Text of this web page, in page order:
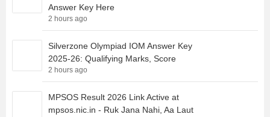
Answer Key Here
2 hours ago
Silverzone Olympiad IOM Answer Key
2025-26: Qualifying Marks, Score
2 hours ago
MPSOS Result 2026 Link Active at
mpsos.nic.in - Ruk Jana Nahi, Aa Laut